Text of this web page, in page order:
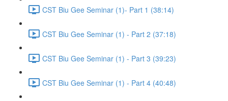
CST Biu Gee Seminar (1)- Part 1 (38:14)
CST Biu Gee Seminar (1) - Part 2 (37:18)
CST Biu Gee Seminar (1) - Part 3 (39:23)
CST Biu Gee Seminar (1) - Part 4 (40:48)